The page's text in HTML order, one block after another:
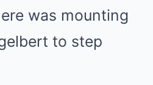
was mounting
to step